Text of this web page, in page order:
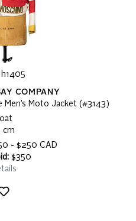
h1405
COMPANY
Men’s Moto Jacket (#3143)
cm
- $250 CAD
$350